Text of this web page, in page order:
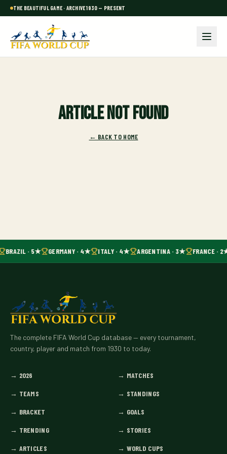
THE BEAUTIFUL GAME · ARCHIVE 1930 — PRESENT
Article not found
← BACK TO HOME
BRAZIL · 5★ GERMANY · 4★ ITALY · 4★ ARGENTINA · 3★ FRANCE ·
The complete FIFA World Cup database — every tournament,
country, player and match from 1930 to today.
→ 2026 → MATCHES
→ TEAMS → STANDINGS
→ BRACKET → GOALS
→ TRENDING → STORIES
→ ARTICLES → WORLD CUPS